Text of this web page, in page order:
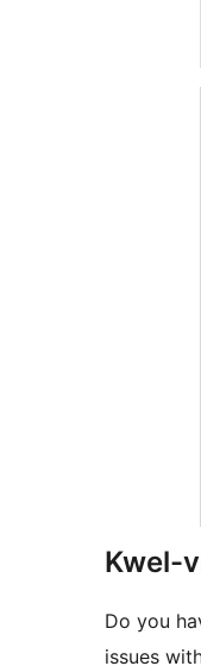
Kwel-
Do you
issues